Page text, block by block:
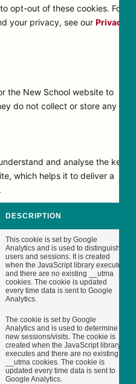
opt-out of these cookies. For
your privacy, see our Privacy
the New School website to
do not collect or store any
and analyse the key
which helps it to deliver a
DESCRIPTION
This cookie is set by Google
Analytics and is used to distinguish
users and sessions. It is created
when the JavaScript library executes
and there are no existing __utma
cookies. The cookie is updated
every time data is sent to Google
Analytics.
The cookie is set by Google
Analytics and is used to determine
new sessions/visits. The cookie is
created when the JavaScript library
executes and there are no existing
__utma cookies. The cookie is
updated every time data is sent to
Google Analytics.